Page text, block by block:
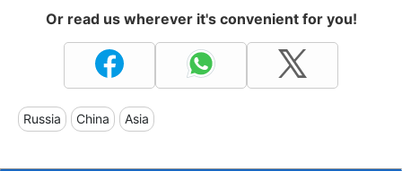
Or read us wherever it's convenient for you!
Russia China Asia